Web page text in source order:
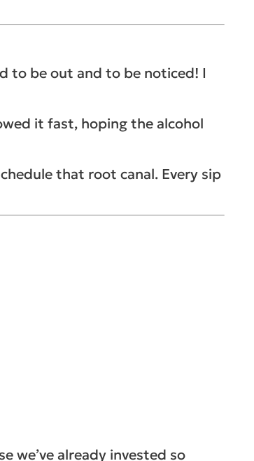
to be out and to be noticed! I
it fast, hoping the alcohol
that root canal. Every sip
we’ve already invested so